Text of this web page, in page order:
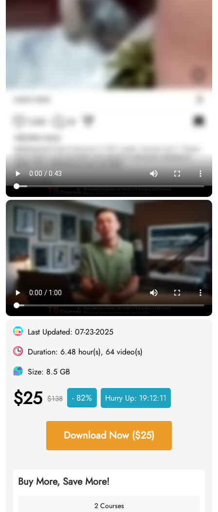
Last Updated: 07-23-2025
Duration: 6.48 hour(s), 64 video(s)
Size: 8.5 GB
$25 $138 - 82% Hurry Up: 19:12:11
Download Now ($25)
Buy More, Save More!
2 Courses